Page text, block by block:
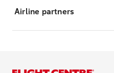
Airline partners